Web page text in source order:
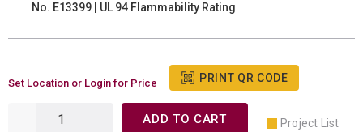
No. E13399 | UL 94 Flammability Rating
Set Location or Login for Price PRINT QR CODE
ADD TO CART Project List